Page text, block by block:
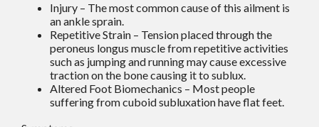
Injury – The most common cause of this ailment is
an ankle sprain.
Repetitive Strain – Tension placed through the
peroneus longus muscle from repetitive activities
such as jumping and running may cause excessive
traction on the bone causing it to sublux.
Altered Foot Biomechanics – Most people
suffering from cuboid subluxation have flat feet.